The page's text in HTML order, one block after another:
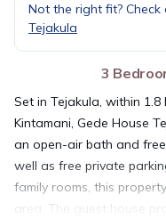
Not the right fit?
Tejakula
3
Set in Tejakula, within
Kintamani, Gede House
an open-air bath and
well as free private
family rooms, this
area. The guest house